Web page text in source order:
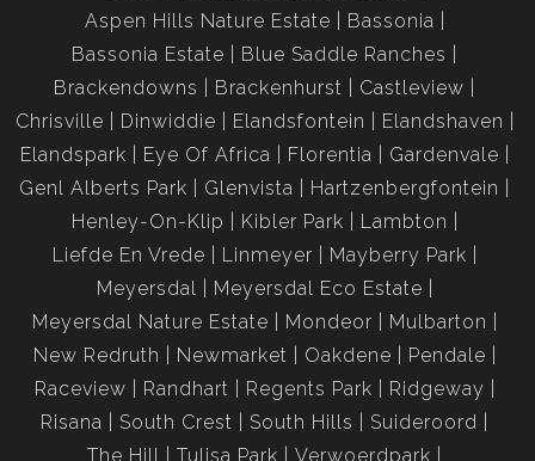
Aspen Hills Nature Estate
Bassonia
Bassonia Estate
Blue Saddle Ranches
Brackendowns
Brackenhurst
Castleview
Chrisville
Dinwiddie Elandsfontein
Elandshaven
Elandspark
Eye Of Africa Florentia
Gardenvale
Genl Alberts Park
Glenvista
Hartzenbergfontein
Henley-On-Klip
Kibler Park
Lambton
Liefde En Vrede
Linmeyer
Mayberry Park
Meyersdal
Meyersdal Eco Estate
Meyersdal Nature Estate
Mondeor
Mulbarton
New Redruth
Newmarket Oakdene
Pendale
Raceview
Randhart Regents Park
Ridgeway
Risana
South Crest South Hills
Suideroord
The Hill
Tulisa Park Verwoerdpark